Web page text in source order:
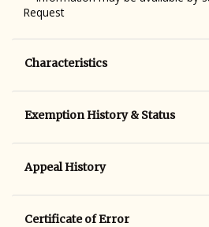
Request
Characteristics
Exemption History & Status
Appeal History
Certificate of Error